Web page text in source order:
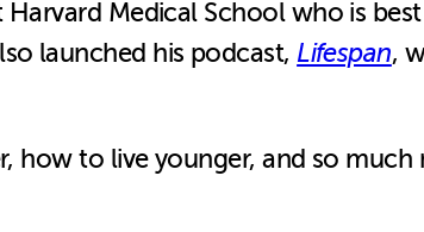
Harvard Medical School who is
launched his podcast, Lifespan,
how to live younger, and so much